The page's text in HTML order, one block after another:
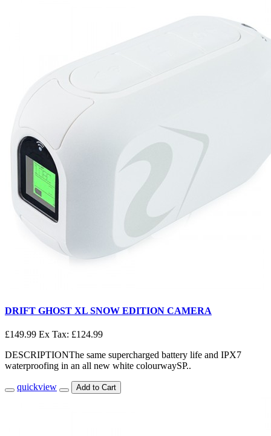
DRIFT GHOST XL SNOW EDITION CAMERA
£149.99 Ex Tax: £124.99
DESCRIPTIONThe same supercharged battery life and IPX7
waterproofing in an all new white colourwaySP..
quickview Add to Cart